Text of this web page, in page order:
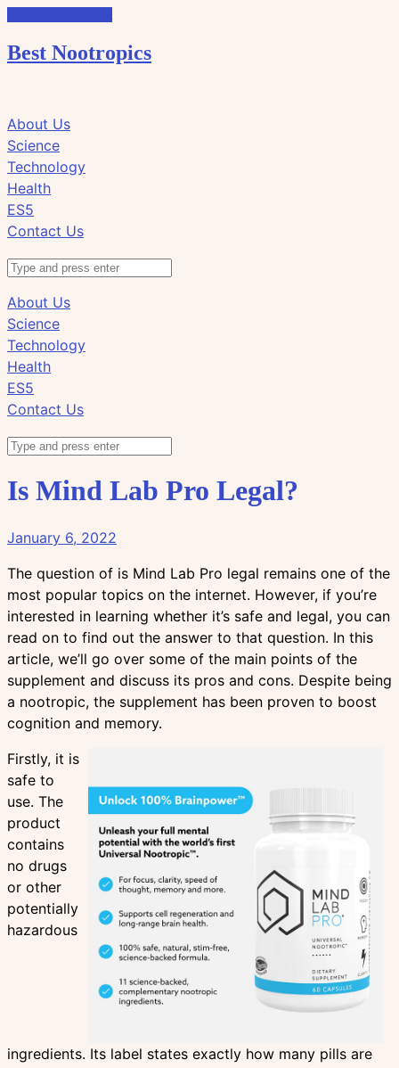
Best Nootropics
to
view
the
search
field
to
view
the
navigation
About Us
Science
Technology
Health
ES5
Contact Us
Search
About Us
Science
Technology
Health
ES5
Contact Us
Is Mind Lab Pro Legal?
January 6, 2022
The question of is Mind Lab Pro legal remains one of the
most popular topics on the internet. However, if you’re
interested in learning whether it’s safe and legal, you can
read on to find out the answer to that question. In this
article, we’ll go over some of the main points of the
supplement and discuss its pros and cons. Despite being
a nootropic, the supplement has been proven to boost
cognition and memory.
Firstly, it is
safe to
use. The
product
contains
no drugs
or other
potentially
hazardous
ingredients. Its label states exactly how many pills are